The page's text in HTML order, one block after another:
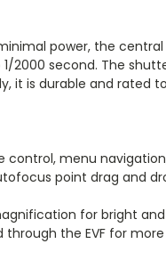
power, the
2000 second. The
it is durable and rated
menu
point drag and
for bright
the EVF for